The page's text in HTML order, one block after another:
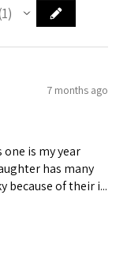
1
7 months ago
is my year
has many
because of their i...